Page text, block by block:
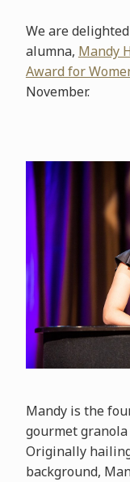
We are
alumna, Mandy
Award for
November.
Mandy is the
gourmet
Originally
background,